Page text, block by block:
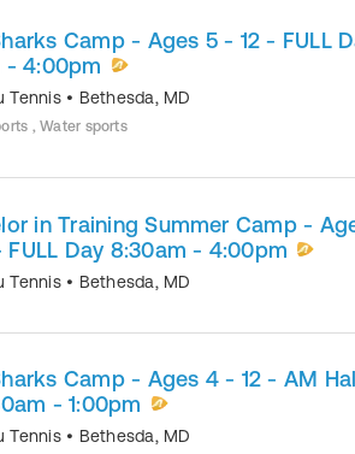
Camp - Ages 5 - 12 - FULL
- 4:00pm
Tennis • Bethesda, MD
, Water sports
in Training Summer Camp -
FULL Day 8:30am - 4:00pm
Tennis • Bethesda, MD
Camp - Ages 4 - 12 - AM
- 1:00pm
Tennis • Bethesda, MD